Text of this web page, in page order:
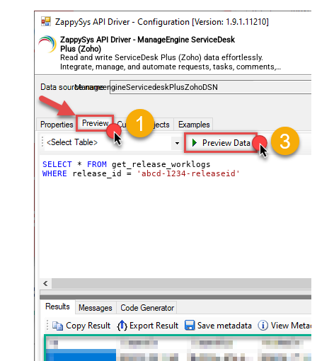
ZappySys API Driver - ManageEngine ServiceDesk
Plus (Zoho)
Read and write ServiceDesk Plus (Zoho) data effortlessly.
Integrate, manage, and automate requests, tasks, comments,
and worklogs — almost no coding required.
ManageengineServicedeskPlusZohoDSN
SELECT * FROM
WHERE release_id = 'abcd-1234-releaseid'